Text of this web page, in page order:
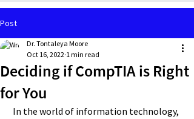
Post
Deciding if CompTIA is Right
for You
Dr. Tontaleya Moore
Oct 16, 2022 1 min read